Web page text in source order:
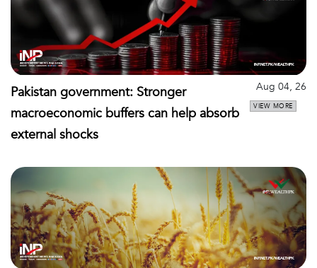
Pakistan government: Stronger
macroeconomic buffers can help absorb
external shocks
Aug 04, 26
VIEW MORE